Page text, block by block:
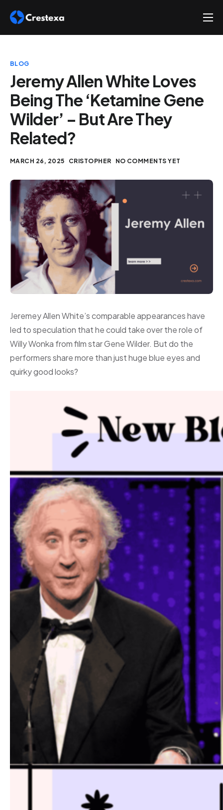
About
Hire
Platform
Blog
Contact
BLOG
Jeremy Allen White Loves
Being The ‘Ketamine Gene
Wilder’ – But Are They
Related?
MARCH 26, 2025 CRISTOPHER NO COMMENTS YET
Jeremey Allen White’s comparable appearances have
led to speculation that he could take over the role of
Willy Wonka from film star Gene Wilder. But do the
performers share more than just huge blue eyes and
quirky good looks?